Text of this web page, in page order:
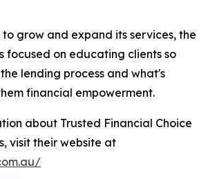
to grow and expand its services, the
focused on educating clients so
lending process and what's
financial empowerment.
about Trusted Financial Choice
visit their website at